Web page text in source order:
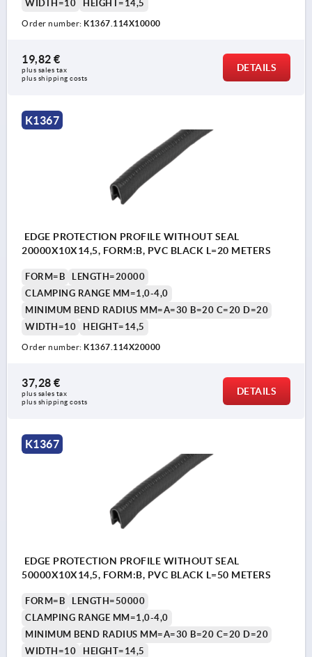
WIDTH=10 HEIGHT=14,5
Order number: K1367.114X10000
19,82 €
plus sales tax
plus shipping costs
DETAILS
K1367
EDGE PROTECTION PROFILE WITHOUT SEAL
20000X10X14,5, FORM:B, PVC BLACK L=20 METERS
FORM=B
LENGTH=20000
CLAMPING RANGE MM=1,0-4,0
MINIMUM BEND RADIUS MM=A=30 B=20 C=20 D=20
WIDTH=10
HEIGHT=14,5
Order number: K1367.114X20000
37,28 €
plus sales tax
plus shipping costs
DETAILS
K1367
EDGE PROTECTION PROFILE WITHOUT SEAL
50000X10X14,5, FORM:B, PVC BLACK L=50 METERS
FORM=B
LENGTH=50000
CLAMPING RANGE MM=1,0-4,0
MINIMUM BEND RADIUS MM=A=30 B=20 C=20 D=20
WIDTH=10
HEIGHT=14,5